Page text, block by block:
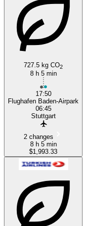
727.5 kg CO2
8 h 5 min
17:50
Flughafen Baden-Airpark
06:45
Stuttgart
2 changes
8 h 5 min
$1,993.33